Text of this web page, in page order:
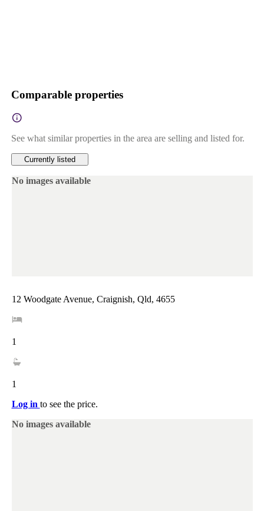
Comparable properties
See what similar properties in the area are selling and listed for.
Currently listed
No images available
12 Woodgate Avenue, Craignish, Qld, 4655
1
1
Log in to see the price.
No images available